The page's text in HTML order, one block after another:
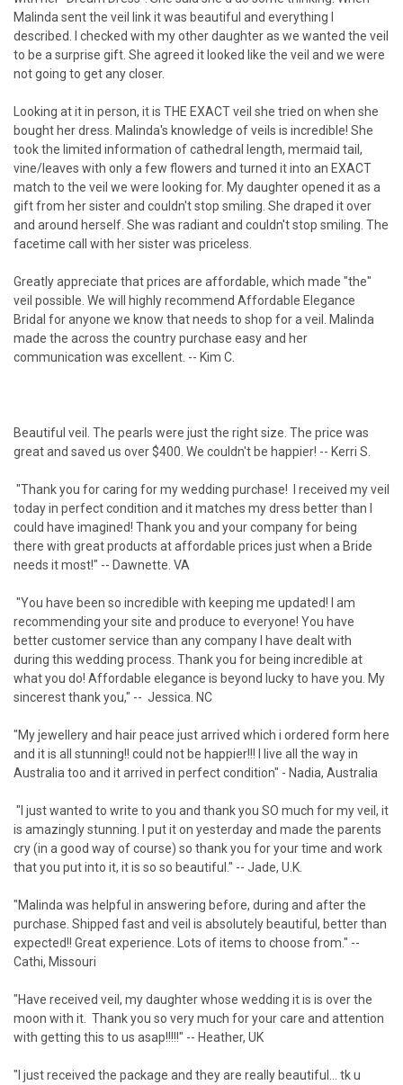
Malinda sent the veil link it was beautiful and everything I
described. I checked with my other daughter as we wanted the veil
to be a surprise gift. She agreed it looked like the veil and we were
not going to get any closer.
Looking at it in person, it is THE EXACT veil she tried on when she
bought her dress. Malinda's knowledge of veils is incredible! She
took the limited information of cathedral length, mermaid tail,
vine/leaves with only a few flowers and turned it into an EXACT
match to the veil we were looking for. My daughter opened it as a
gift from her sister and couldn't stop smiling. She draped it over
and around herself. She was radiant and couldn't stop smiling. The
facetime call with her sister was priceless.
Greatly appreciate that prices are affordable, which made "the"
veil possible. We will highly recommend Affordable Elegance
Bridal for anyone we know that needs to shop for a veil. Malinda
made the across the country purchase easy and her
communication was excellent. -- Kim C.
Beautiful veil. The pearls were just the right size. The price was
great and saved us over $400. We couldn't be happier! -- Kerri S.
"Thank you for caring for my wedding purchase! I received my veil
today in perfect condition and it matches my dress better than I
could have imagined! Thank you and your company for being
there with great products at affordable prices just when a Bride
needs it most!" -- Dawnette. VA
"You have been so incredible with keeping me updated! I am
recommending your site and produce to everyone! You have
better customer service than any company I have dealt with
during this wedding process. Thank you for being incredible at
what you do! Affordable elegance is beyond lucky to have you. My
sincerest thank you," -- Jessica. NC
"My jewellery and hair peace just arrived which i ordered form here
and it is all stunning!! could not be happier!!! I live all the way in
Australia too and it arrived in perfect condition" - Nadia, Australia
"I just wanted to write to you and thank you SO much for my veil, it
is amazingly stunning. I put it on yesterday and made the parents
cry (in a good way of course) so thank you for your time and work
that you put into it, it is so so beautiful." -- Jade, U.K.
"Malinda was helpful in answering before, during and after the
purchase. Shipped fast and veil is absolutely beautiful, better than
expected!! Great experience. Lots of items to choose from." --
Cathi, Missouri
"Have received veil, my daughter whose wedding it is is over the
moon with it. Thank you so very much for your care and attention
with getting this to us asap!!!!!" -- Heather, UK
"I just received the package and they are really beautiful… tk u